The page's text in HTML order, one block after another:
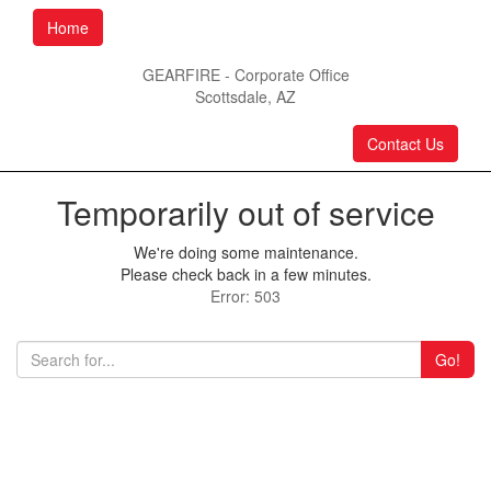
Home
GEARFIRE - Corporate Office
Scottsdale, AZ
Contact Us
Temporarily out of service
We're doing some maintenance.
Please check back in a few minutes.
Error: 503
Go!